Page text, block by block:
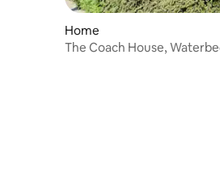
Home
The Coach House,